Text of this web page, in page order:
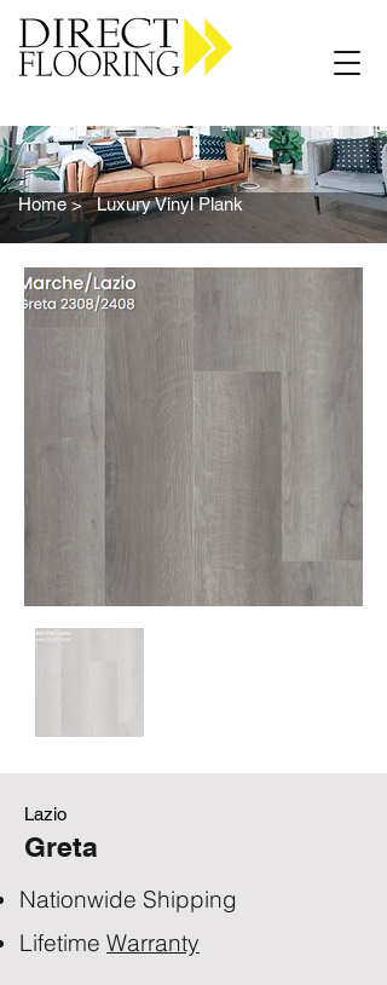
Home > Luxury Vinyl Plank
Lazio
Greta
Nationwide Shipping
Lifetime Warranty